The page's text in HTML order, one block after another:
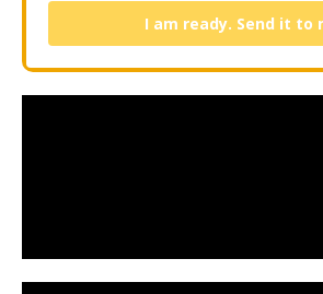
I am ready. Send it to